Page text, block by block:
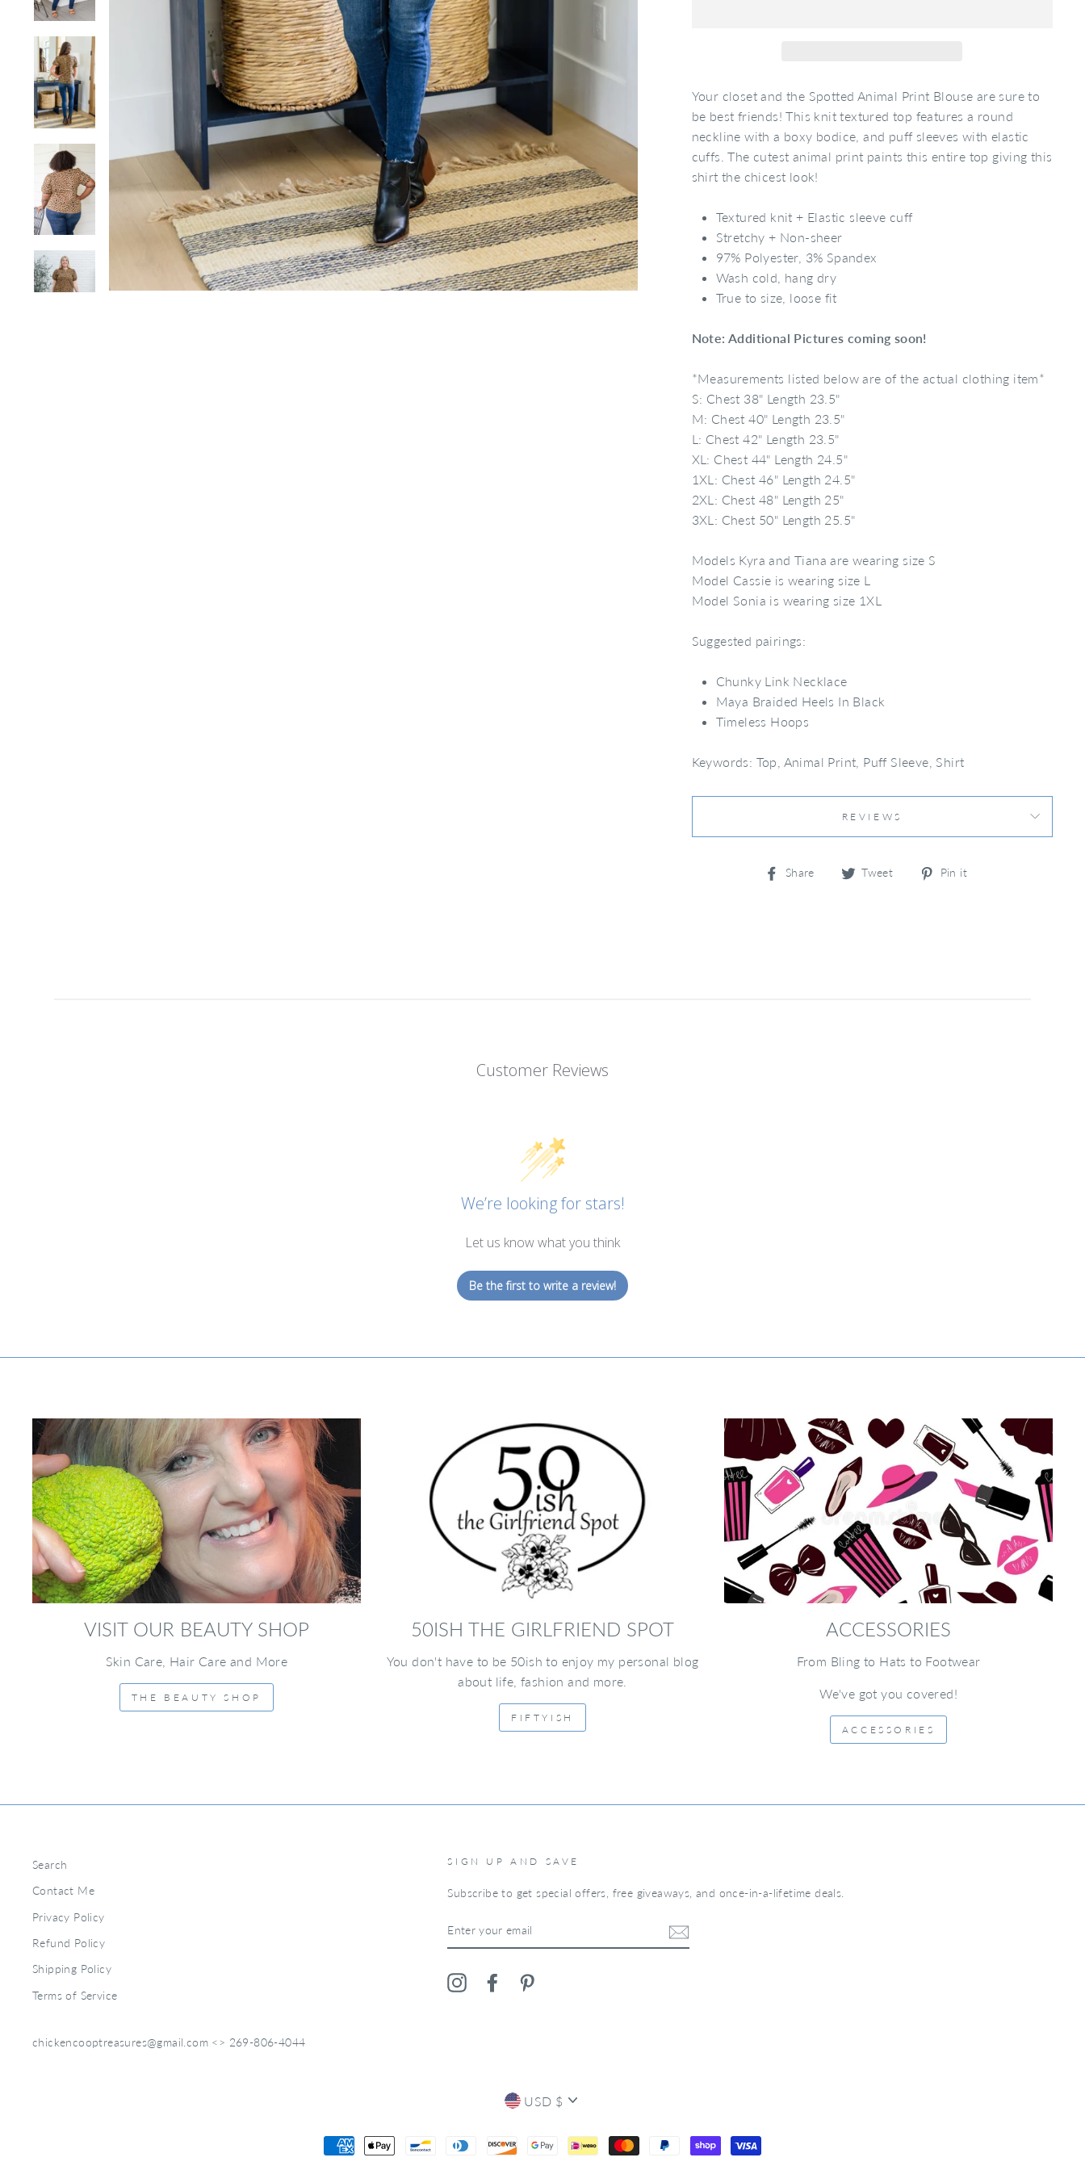
Your closet and the Spotted Animal Print Blouse are sure to
be best friends! This knit textured top features a round
neckline with a boxy bodice, and puff sleeves with elastic
cuffs. The cutest animal print paints this entire top giving this
shirt the chicest look!
Textured knit + Elastic sleeve cuff
Stretchy + Non-sheer
97% Polyester, 3% Spandex
Wash cold, hang dry
True to size, loose fit
Note: Additional Pictures coming soon!
*Measurements listed below are of the actual clothing item*
S: Chest 38" Length 23.5"
M: Chest 40" Length 23.5"
L: Chest 42" Length 23.5"
XL: Chest 44" Length 24.5"
1XL: Chest 46" Length 24.5"
2XL: Chest 48" Length 25"
3XL: Chest 50" Length 25.5"
Models Kyra and Tiana are wearing size S
Model Cassie is wearing size L
Model Sonia is wearing size 1XL
Suggested pairings:
Chunky Link Necklace
Maya Braided Heels In Black
Timeless Hoops
Keywords: Top, Animal Print, Puff Sleeve, Shirt
REVIEWS
Share
Share Tweet
Tweet
Pin it
Customer Reviews
We’re looking for stars!
Let us know what you think
Be the first to write a review!
VISIT OUR BEAUTY SHOP
Skin Care, Hair Care and More
THE BEAUTY SHOP
50ISH THE GIRLFRIEND SPOT
You don't have to be 50ish to enjoy my personal blog
about life, fashion and more.
FIFTYISH
ACCESSORIES
From Bling to Hats to Footwear
We've got you covered!
ACCESSORIES
Search
Contact Me
Privacy Policy
Refund Policy
Shipping Policy
Terms of Service
SIGN UP AND SAVE
Subscribe to get special offers, free giveaways, and once-in-a-lifetime deals.
YOUR
EMAIL
InstagramFacebook
chickencooptreasures@gmail.com <> 269-806-4044
CURRENCY
USD $